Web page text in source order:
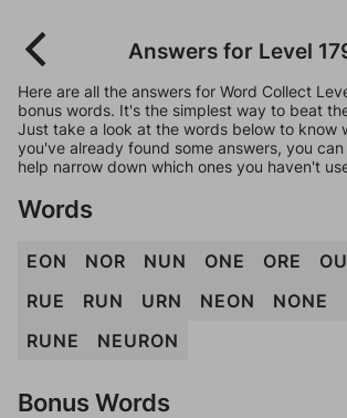
Answers for Level
Here are all the answers for Word Collect
bonus words. It's the simplest way to beat
Just take a look at the words below to know
you've already found some answers, you
help narrow down which ones you haven't
Words
EON NOR NUN ONE ORE
RUE
RUN URN NEON NONE
RUNE
NEURON
Bonus Words